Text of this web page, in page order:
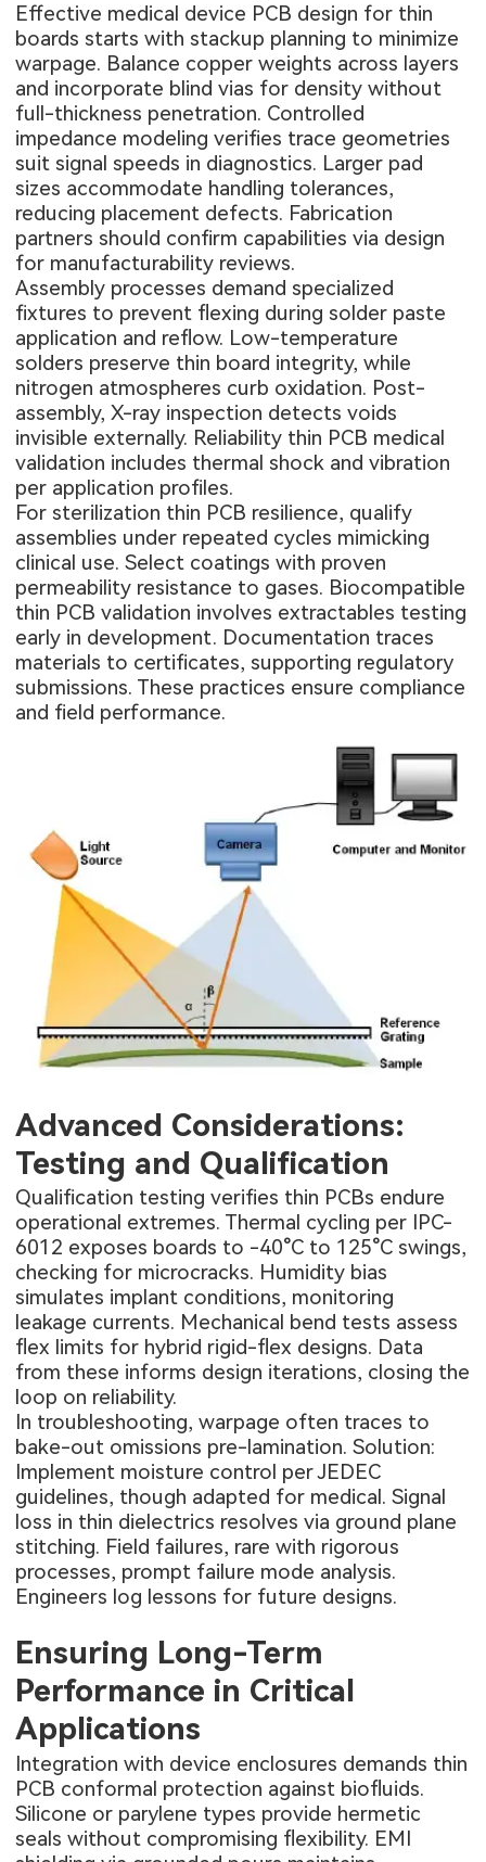
Effective medical device PCB design for thin
boards starts with stackup planning to minimize
warpage. Balance copper weights across layers
and incorporate blind vias for density without
full-thickness penetration. Controlled
impedance modeling verifies trace geometries
suit signal speeds in diagnostics. Larger pad
sizes accommodate handling tolerances,
reducing placement defects. Fabrication
partners should confirm capabilities via design
for manufacturability reviews.
Assembly processes demand specialized
fixtures to prevent flexing during solder paste
application and reflow. Low-temperature
solders preserve thin board integrity, while
nitrogen atmospheres curb oxidation. Post-
assembly, X-ray inspection detects voids
invisible externally. Reliability thin PCB medical
validation includes thermal shock and vibration
per application profiles.
For sterilization thin PCB resilience, qualify
assemblies under repeated cycles mimicking
clinical use. Select coatings with proven
permeability resistance to gases. Biocompatible
thin PCB validation involves extractables testing
early in development. Documentation traces
materials to certificates, supporting regulatory
submissions. These practices ensure compliance
and field performance.
Advanced Considerations:
Testing and Qualification
Qualification testing verifies thin PCBs endure
operational extremes. Thermal cycling per IPC-
6012 exposes boards to -40°C to 125°C swings,
checking for microcracks. Humidity bias
simulates implant conditions, monitoring
leakage currents. Mechanical bend tests assess
flex limits for hybrid rigid-flex designs. Data
from these informs design iterations, closing the
loop on reliability.
In troubleshooting, warpage often traces to
bake-out omissions pre-lamination. Solution:
Implement moisture control per JEDEC
guidelines, though adapted for medical. Signal
loss in thin dielectrics resolves via ground plane
stitching. Field failures, rare with rigorous
processes, prompt failure mode analysis.
Engineers log lessons for future designs.
Ensuring Long-Term
Performance in Critical
Applications
Integration with device enclosures demands thin
PCB conformal protection against biofluids.
Silicone or parylene types provide hermetic
seals without compromising flexibility. EMI